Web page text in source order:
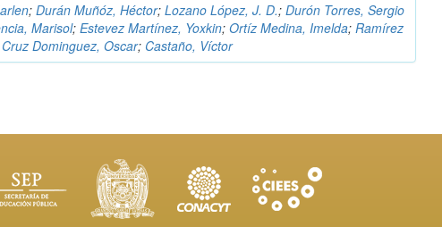
;Durán Muñóz, Héctor;Lozano López, J. D.;Durón Torres, Sergio
Marisol;Estevez Martínez, Yoxkin;Ortíz Medina, Imelda;Ramírez
Cruz Dominguez, Oscar; Castaño, Víctor